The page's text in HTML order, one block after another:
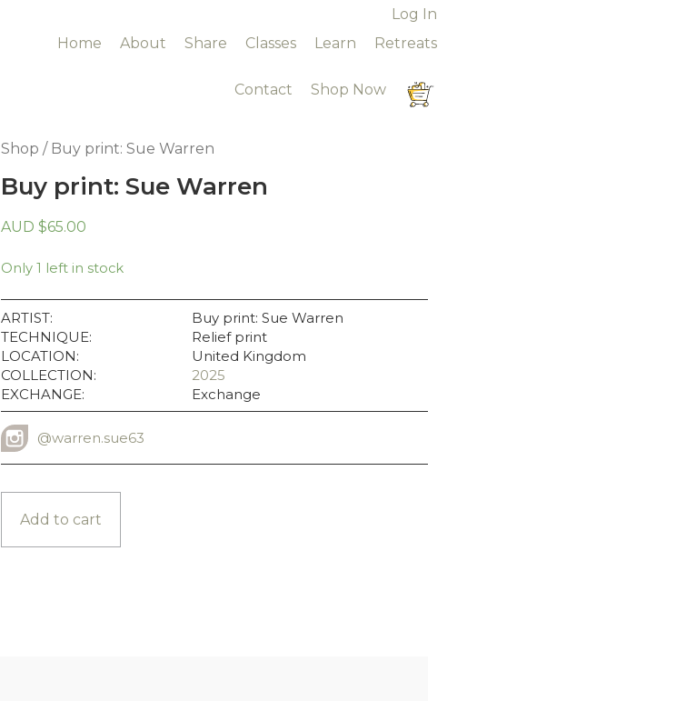
Online Courses
Log In
Home
About Share Classes Learn Retreats
Contact Shop Now
Shop / Buy print: Sue Warren
Buy print: Sue Warren
AUD $65.00
Only 1 left in stock
ARTIST:
Buy print: Sue Warren
TECHNIQUE:
Relief print
LOCATION:
United Kingdom
COLLECTION:
2025
EXCHANGE:
Exchange
INSTAGRAM USERNAME
@warren.sue63
Add to cart